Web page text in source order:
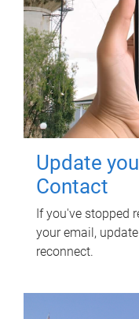
Update
Contact
If you've stopped
your email,
reconnect.